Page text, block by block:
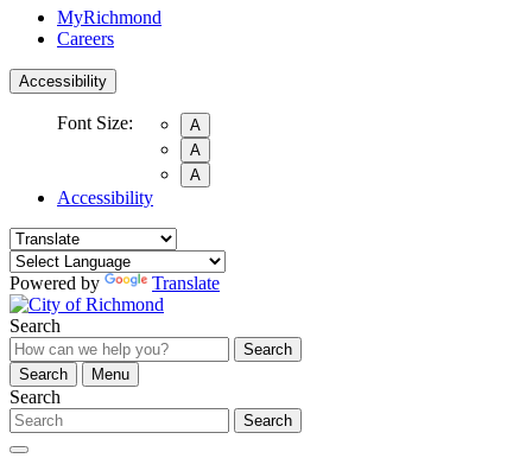
MyRichmond
Careers
Accessibility
Font Size:
A
A
A
Accessibility
Powered by Translate
Search
Search
Search
Menu
Search
Search